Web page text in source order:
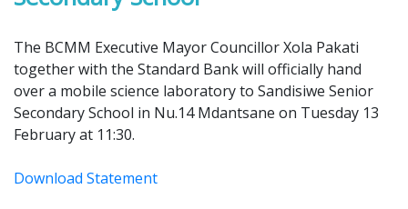
The BCMM Executive Mayor Councillor Xola Pakati
together with the Standard Bank will officially hand
over a mobile science laboratory to Sandisiwe Senior
Secondary School in Nu.14 Mdantsane on Tuesday 13
February at 11:30.
Download Statement